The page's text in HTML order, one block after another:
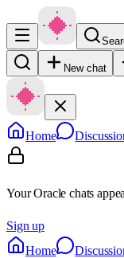
New chat
Home
Your Oracle chats
Sign up
Home